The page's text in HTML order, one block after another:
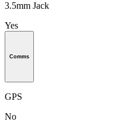
3.5mm Jack
Yes
Comms
GPS
No